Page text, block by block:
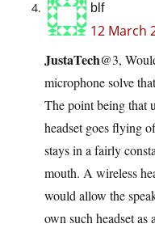
blf
12 March
JustaTech@3,
microphone solve
The point being that
headset goes flying
stays in a fairly
mouth. A wireless
would allow the
own such headset as